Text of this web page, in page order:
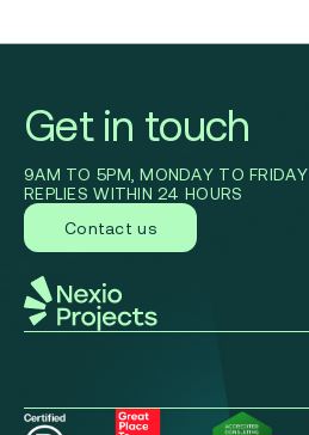
Get in touch
9AM TO 5PM, MONDAY TO FRIDAY
REPLIES WITHIN 24 HOURS
Contact us